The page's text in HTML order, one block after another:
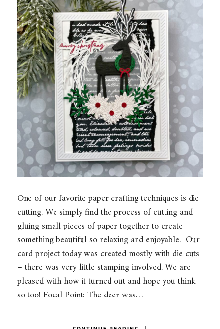
One of our favorite paper crafting techniques is die
cutting. We simply find the process of cutting and
gluing small pieces of paper together to create
something beautiful so relaxing and enjoyable. Our
card project today was created mostly with die cuts
– there was very little stamping involved. We are
pleased with how it turned out and hope you think
so too! Focal Point: The deer was…